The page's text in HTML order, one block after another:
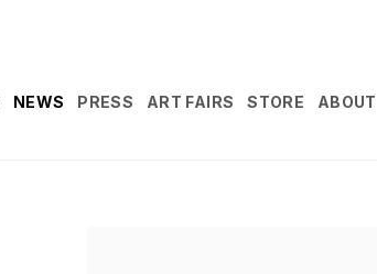
NEWS PRESS ART FAIRS STORE ABOUT